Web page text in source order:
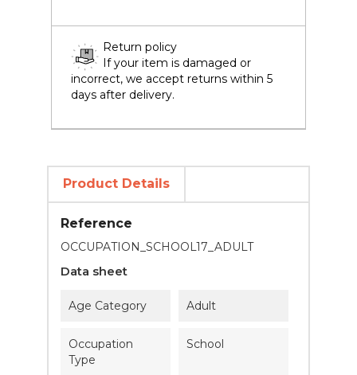
Return policy
If your item is damaged or
incorrect, we accept returns within 5
days after delivery.
Product Details
Reference
OCCUPATION_SCHOOL17_ADULT
Data sheet
Age Category Adult
Occupation
Type
School